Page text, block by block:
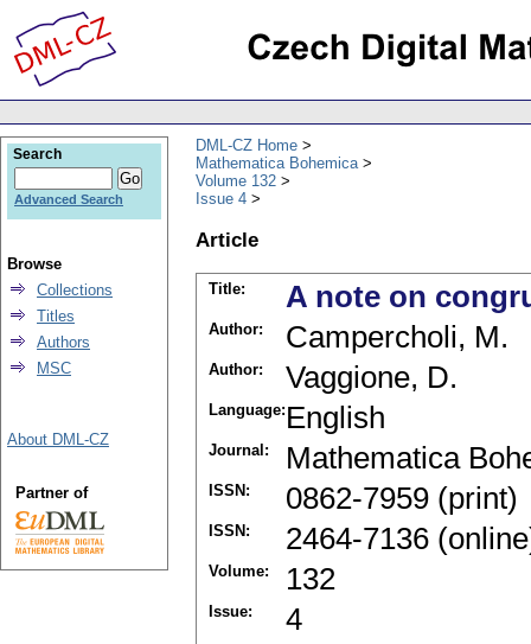
DML-CZ Home
Mathematica Bohemica
Volume 132
Issue 4
Article
Title: A note on
Author: Campercholi, M.
Author: Vaggione, D.
Language: English
Journal: Mathematica
ISSN: 0862-7959 (print)
ISSN: 2464-7136
Volume: 132
Issue: 4
Search
Advanced Search
Browse
Collections
Titles
Authors
MSC
About DML-CZ
Partner of